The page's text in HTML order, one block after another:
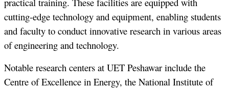
cutting-edge technology and equipment, enabling students
and faculty to conduct innovative research in various areas
of engineering and technology.
Notable research centers at UET Peshawar include the
Centre of Excellence in Energy, the National Institute of